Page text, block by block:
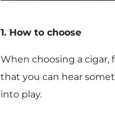
1. How to choose
When choosing a cigar,
that you can hear
into play.